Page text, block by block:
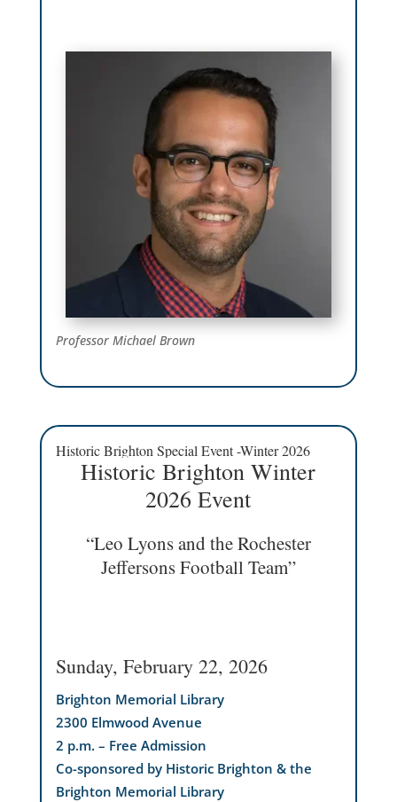
Professor Michael Brown
Historic Brighton Special Event -Winter 2026
Historic Brighton Winter
2026 Event
“Leo Lyons and the Rochester
Jeffersons Football Team”
Sunday, February 22, 2026
Brighton Memorial Library
2300 Elmwood Avenue
2 p.m. – Free Admission
Co-sponsored by Historic Brighton & the
Brighton Memorial Library